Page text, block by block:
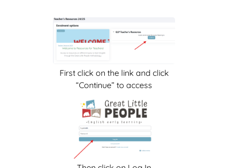
First click on the link and click
“Continue” to access